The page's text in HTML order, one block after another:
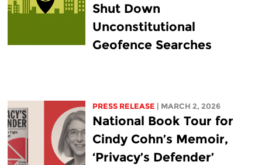
Shut Down
Unconstitutional
Geofence Searches
PRESS RELEASE | MARCH 2, 2026
National Book Tour for
Cindy Cohn’s Memoir,
‘Privacy’s Defender’